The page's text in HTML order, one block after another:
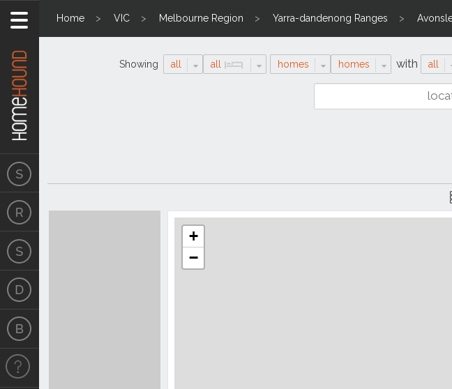
Home VIC Melbourne Region Yarra-dandenong Ranges
Showing all all homes homes with all
Location
+
−